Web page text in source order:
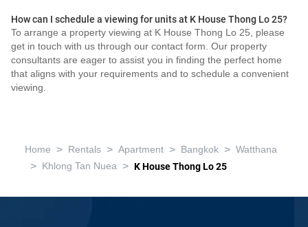
How can I schedule a viewing for units at K House Thong Lo 25?
To arrange a property viewing at K House Thong Lo 25, please
get in touch with us through our contact form. Our property
consultants are eager to assist you in finding the perfect home
that aligns with your requirements and to schedule a convenient
viewing.
Home > Rentals > Apartment > Bangkok > Watthana
> Khlong Tan Nuea > K House Thong Lo 25